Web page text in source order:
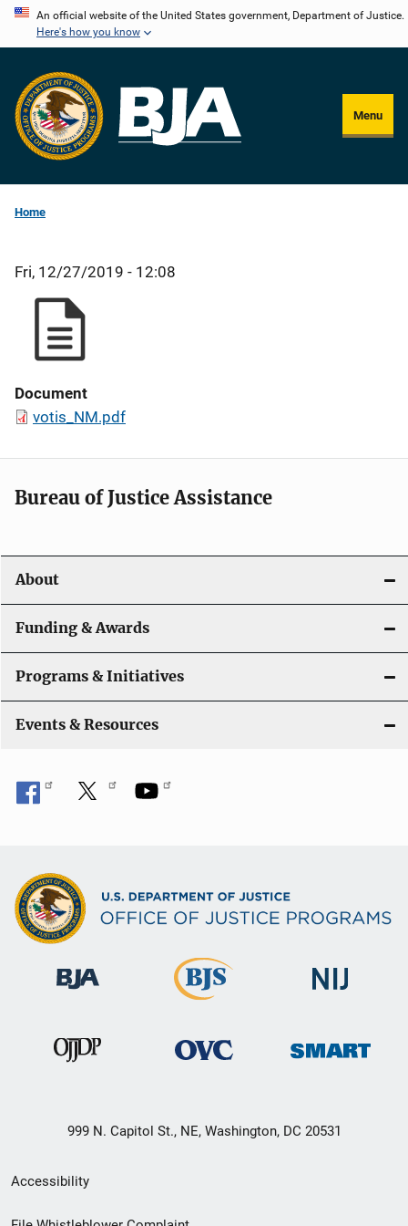
Skip
content
An official website of the United States government, Department of Justice.
Here's how you know
Menu
Home
Fri, 12/27/2019 - 12:08
Document
votis_NM.pdf
Bureau of Justice Assistance
About
Funding & Awards
Programs & Initiatives
Events & Resources
999 N. Capitol St., NE, Washington, DC 20531
Secondary
Footer
Accessibility